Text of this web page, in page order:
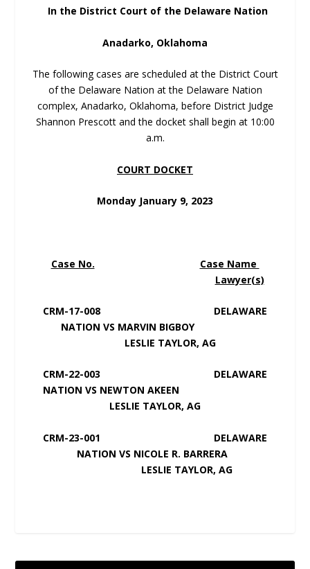
In the District Court of the Delaware Nation
Anadarko, Oklahoma
The following cases are scheduled at the District Court
of the Delaware Nation at the Delaware Nation
complex, Anadarko, Oklahoma, before District Judge
Shannon Prescott and the docket shall begin at 10:00
a.m.
COURT DOCKET
Monday January 9, 2023
Case No.
Case Name
Lawyer(s)
CRM-17-008 DELAWARE
NATION VS MARVIN BIGBOY
LESLIE TAYLOR, AG
CRM-22-003 DELAWARE
NATION VS NEWTON AKEEN
LESLIE TAYLOR, AG
CRM-23-001 DELAWARE
NATION VS NICOLE R. BARRERA
LESLIE TAYLOR, AG